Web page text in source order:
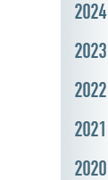
2024
2023
2022
2021
2020